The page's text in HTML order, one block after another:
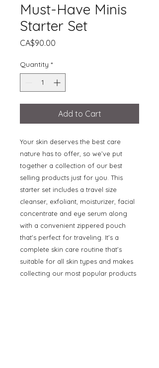
Must-Have Minis
Starter Set
CA$90.00
Quantity *
Add to Cart
Your skin deserves the best care
nature has to offer, so we’ve put
together a collection of our best
selling products just for you. This
starter set includes a travel size
cleanser, exfoliant, moisturizer, facial
concentrate and eye serum along
with a convenient zippered pouch
that’s perfect for traveling. It’s a
complete skin care routine that’s
suitable for all skin types and makes
collecting our most popular products